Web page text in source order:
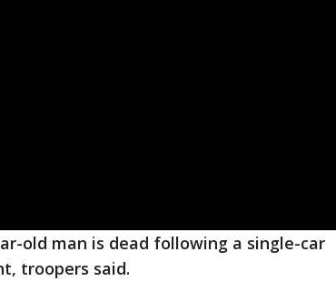
old man is dead following a single-car
troopers said.